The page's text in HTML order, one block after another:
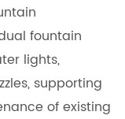
fountain
lights,
supporting
of existing